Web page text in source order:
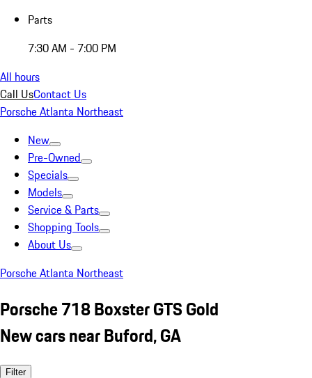
Parts
7:30 AM - 7:00 PM
All hours
Call UsContact Us
Porsche Atlanta Northeast
New
Pre-Owned
Specials
Models
Service & Parts
Shopping Tools
About Us
Porsche Atlanta Northeast
Porsche 718 Boxster GTS Gold
New cars near Buford, GA
Filter